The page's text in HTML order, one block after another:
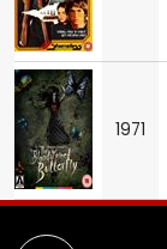
1971